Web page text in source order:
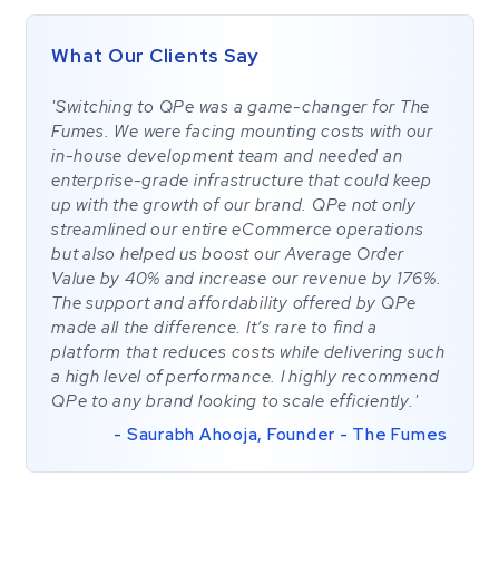
What Our Clients Say
'Switching to QPe was a game-changer for The
Fumes. We were facing mounting costs with our
in-house development team and needed an
enterprise-grade infrastructure that could keep
up with the growth of our brand. QPe not only
streamlined our entire eCommerce operations
but also helped us boost our Average Order
Value by 40% and increase our revenue by 176%.
The support and affordability offered by QPe
made all the difference. It’s rare to find a
platform that reduces costs while delivering such
a high level of performance. I highly recommend
QPe to any brand looking to scale efficiently.'
- Saurabh Ahooja, Founder - The Fumes